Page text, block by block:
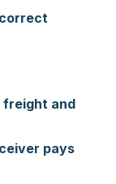
freight and
pays